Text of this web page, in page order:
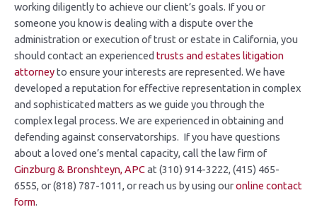
working diligently to achieve our client’s goals. If you or
someone you know is dealing with a dispute over the
administration or execution of trust or estate in California, you
should contact an experienced trusts and estates litigation
attorneyto ensure your interests are represented. We have
developed a reputation for effective representation in complex
and sophisticated matters as we guide you through the
complex legal process. We are experienced in obtaining and
defending against conservatorships. If you have questions
about a loved one’s mental capacity, call the law firm of
Ginzburg & Bronshteyn, APCat (310) 914-3222, (415) 465-
6555, or (818) 787-1011, or reach us by using ouronline contact
form.